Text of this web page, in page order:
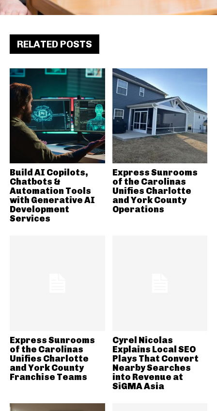
RELATED POSTS
Build AI Copilots,
Chatbots &
Automation Tools
with Generative AI
Development
Services
Express Sunrooms
of the Carolinas
Unifies Charlotte
and York County
Operations
Express Sunrooms
of the Carolinas
Unifies Charlotte
and York County
Franchise Teams
Cyrel Nicolas
Explains Local SEO
Plays That Convert
Nearby Searches
into Revenue at
SiGMA Asia